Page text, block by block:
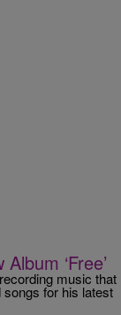
‘Free’
music that
songs for his latest